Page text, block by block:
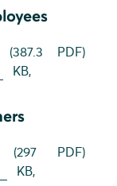
(387.3
KB,
PDF)
(297
KB,
PDF)